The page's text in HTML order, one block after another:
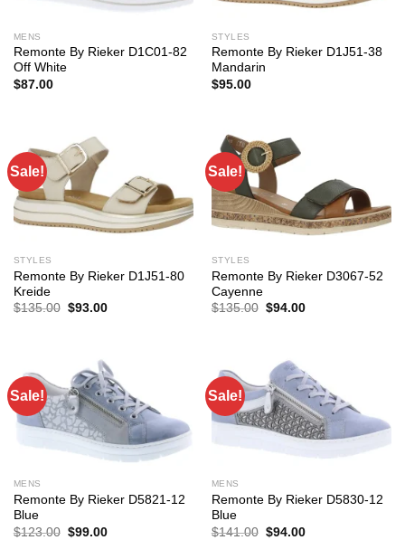
MENS
Remonte By Rieker D1C01-82
Off White
$87.00
STYLES
Remonte By Rieker D1J51-38
Mandarin
$95.00
Sale!
STYLES
Remonte By Rieker D1J51-80
Kreide
$135.00 Original
$93.00Current
Sale!
STYLES
Remonte By Rieker D3067-52
Cayenne
$135.00 Original
$94.00Current
Sale!
MENS
Remonte By Rieker D5821-12
Blue
$123.00 Original
$99.00Current
Sale!
MENS
Remonte By Rieker D5830-12
Blue
$141.00 Original
$94.00Current